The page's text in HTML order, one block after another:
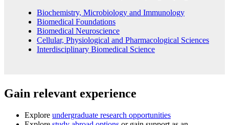
Biochemistry, Microbiology and Immunology
Biomedical Foundations
Biomedical Neuroscience
Cellular, Physiological and Pharmacological Sciences
Interdisciplinary Biomedical Science
Gain relevant experience
Explore undergraduate research opportunities